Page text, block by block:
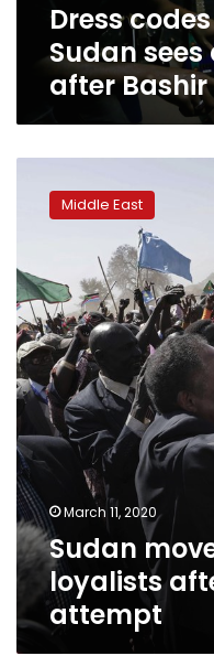
BashirDress
Sudan
after Bashir
moves
against
after
assassination
attempt
Middle East
March 11, 2020
Sudan
loyalists
attempt